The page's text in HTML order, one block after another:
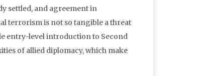
settled, and agreement in
terrorism is not so tangible a threat
entry-level introduction to Second
of allied diplomacy, which make